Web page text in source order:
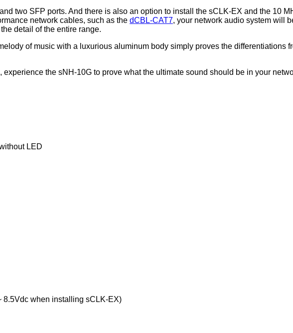
two SFP ports. And there is also an option to install the sCLK-EX and the 10
network cables, such as the dCBL-CAT7, your network audio system will
detail of the entire range.
of music with a luxurious aluminum body simply proves the differentiations
the sNH-10G to prove what the ultimate sound should be in your
LED
8.5Vdc when installing sCLK-EX)